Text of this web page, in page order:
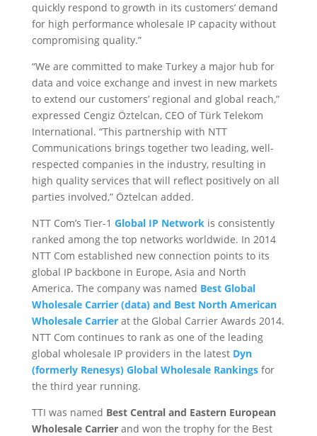
quickly respond to growth in its customers’ demand
for high performance wholesale IP capacity without
compromising quality.”
“We are committed to make Turkey a major hub for
data and voice exchange and invest in new markets
to extend our customers’ regional and global reach,”
expressed Cengiz Öztelcan, CEO of Türk Telekom
International. “This partnership with NTT
Communications brings together two leading, well-
respected companies in the industry, resulting in
high quality services that will reflect positively on all
parties involved,” Öztelcan added.
NTT Com’s Tier-1 Global IP Networkis consistently
ranked among the top networks worldwide. In 2014
NTT Com established new connection points to its
global IP backbone in Europe, Asia and North
America. The company was named Best Global
Wholesale Carrier (data) and Best North American
Wholesale Carrierat the Global Carrier Awards 2014.
NTT Com continues to rank as one of the leading
global wholesale IP providers in the latest Dyn
(formerly Renesys) Global Wholesale Rankingsfor
the third year running.
TTI was named Best Central and Eastern European
Wholesale Carrierand won the trophy for the Best